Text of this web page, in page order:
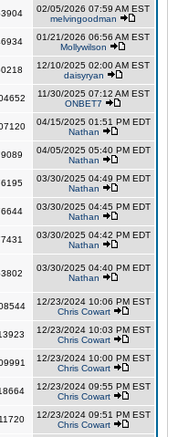
02/05/2026 07:59 AM EST
melvingoodman
01/21/2026 06:56 AM EST
Mollywilson
12/10/2025 02:00 AM EST
daisyryan
11/30/2025 07:12 AM EST
ONBET7
04/15/2025 01:51 PM EDT
Nathan
04/05/2025 05:40 PM EDT
Nathan
03/30/2025 04:49 PM EDT
Nathan
03/30/2025 04:45 PM EDT
Nathan
03/30/2025 04:42 PM EDT
Nathan
03/30/2025 04:40 PM EDT
Nathan
12/23/2024 10:06 PM EST
Chris Cowart
12/23/2024 10:03 PM EST
Chris Cowart
12/23/2024 10:00 PM EST
Chris Cowart
12/23/2024 09:55 PM EST
Chris Cowart
12/23/2024 09:51 PM EST
Chris Cowart